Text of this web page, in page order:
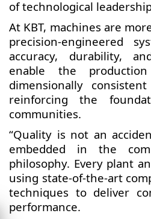
of technological
At KBT, machines are
precision-engineered
accuracy, durability,
enable the
dimensionally
reinforcing the
communities.
“Quality is not an
embedded in the
philosophy. Every plant
using state-of-the-art
techniques to deliver
performance.